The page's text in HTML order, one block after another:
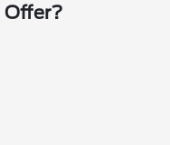
Offer?